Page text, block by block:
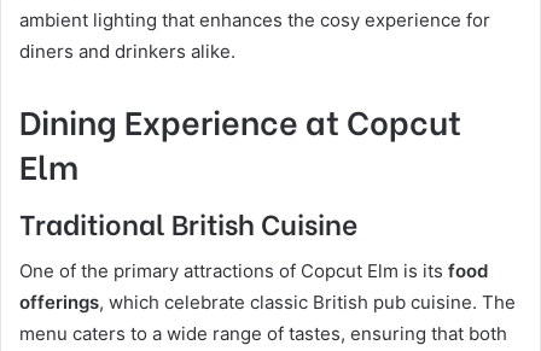
ambient lighting that enhances the cosy experience for
diners and drinkers alike.
Dining Experience at Copcut
Elm
Traditional British Cuisine
One of the primary attractions of Copcut Elm is its food
offerings, which celebrate classic British pub cuisine. The
menu caters to a wide range of tastes, ensuring that both